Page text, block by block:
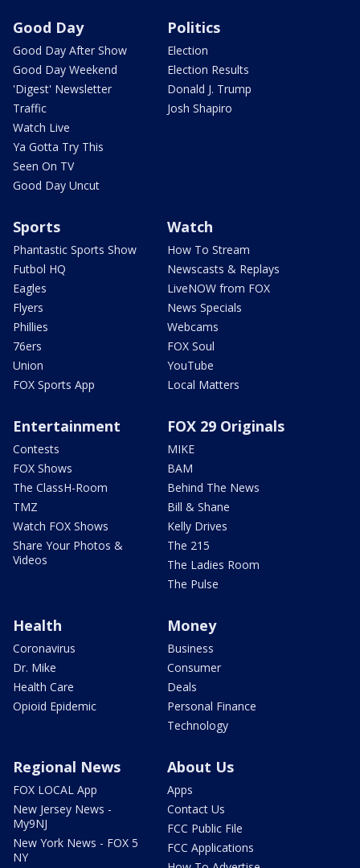
Good Day
Good Day After Show
Good Day Weekend
'Digest' Newsletter
Traffic
Watch Live
Ya Gotta Try This
Seen On TV
Good Day Uncut
Politics
Election
Election Results
Donald J. Trump
Josh Shapiro
Sports
Phantastic Sports Show
Futbol HQ
Eagles
Flyers
Phillies
76ers
Union
FOX Sports App
Watch
How To Stream
Newscasts & Replays
LiveNOW from FOX
News Specials
Webcams
FOX Soul
YouTube
Local Matters
Entertainment
Contests
FOX Shows
The ClassH-Room
TMZ
Watch FOX Shows
Share Your Photos &
Videos
FOX 29 Originals
MIKE
BAM
Behind The News
Bill & Shane
Kelly Drives
The 215
The Ladies Room
The Pulse
Health
Coronavirus
Dr. Mike
Health Care
Opioid Epidemic
Money
Business
Consumer
Deals
Personal Finance
Technology
Regional News
FOX LOCAL App
New Jersey News -
My9NJ
New York News - FOX 5
NY
About Us
Apps
Contact Us
FCC Public File
FCC Applications